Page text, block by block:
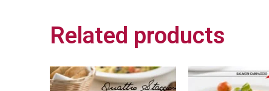
Related products